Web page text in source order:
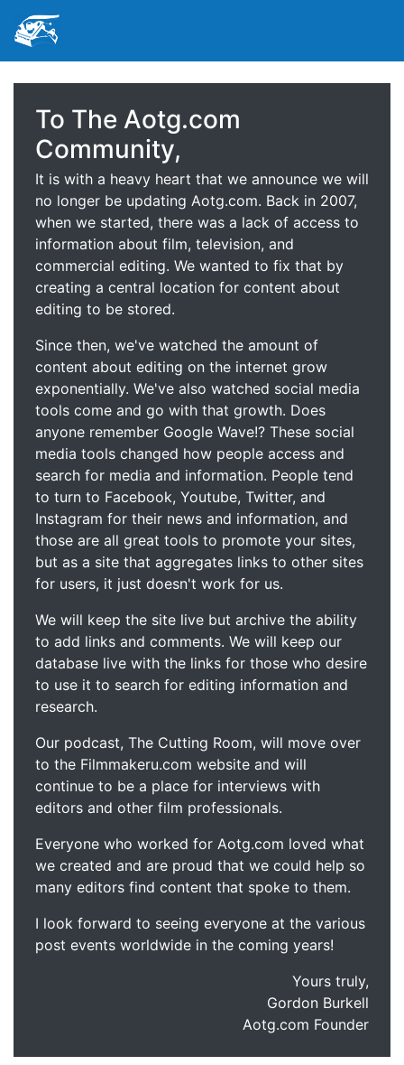
To The Aotg.com
Community,
It is with a heavy heart that we announce we will
no longer be updating Aotg.com. Back in 2007,
when we started, there was a lack of access to
information about film, television, and
commercial editing. We wanted to fix that by
creating a central location for content about
editing to be stored.
Since then, we've watched the amount of
content about editing on the internet grow
exponentially. We've also watched social media
tools come and go with that growth. Does
anyone remember Google Wave!? These social
media tools changed how people access and
search for media and information. People tend
to turn to Facebook, Youtube, Twitter, and
Instagram for their news and information, and
those are all great tools to promote your sites,
but as a site that aggregates links to other sites
for users, it just doesn't work for us.
We will keep the site live but archive the ability
to add links and comments. We will keep our
database live with the links for those who desire
to use it to search for editing information and
research.
Our podcast, The Cutting Room, will move over
to the Filmmakeru.com website and will
continue to be a place for interviews with
editors and other film professionals.
Everyone who worked for Aotg.com loved what
we created and are proud that we could help so
many editors find content that spoke to them.
I look forward to seeing everyone at the various
post events worldwide in the coming years!
Yours truly,
Gordon Burkell
Aotg.com Founder